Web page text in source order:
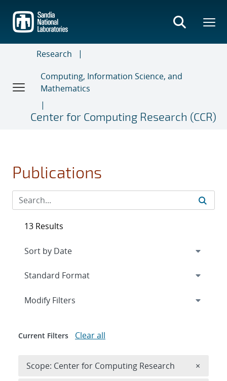
main
content
Research
Computing, Information Science, and
Mathematics
Center for Computing Research (CCR)
Publications
13 Results
Expand
Modify Filters
Current Filters Clear all
Scope: Center for Computing Research ×